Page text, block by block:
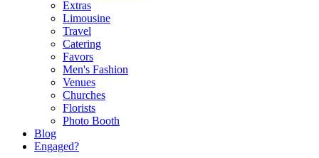
Extras
Limousine
Travel
Catering
Favors
Men's Fashion
Venues
Churches
Florists
Photo Booth
Blog
Engaged?